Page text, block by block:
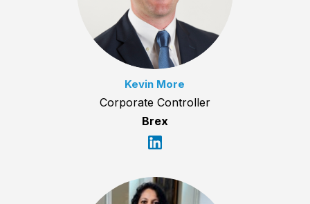
Kevin More
Corporate Controller
Brex